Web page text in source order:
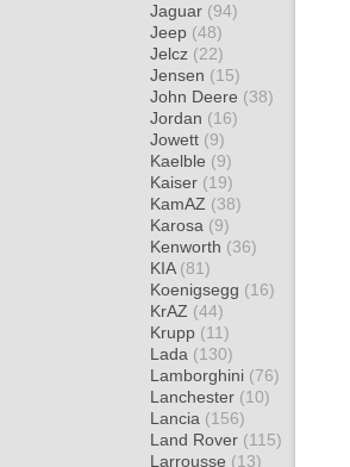
Jaguar (94)
Jeep (48)
Jelcz (22)
Jensen (15)
John Deere (38)
Jordan (16)
Jowett (9)
Kaelble (9)
Kaiser (19)
KamAZ (38)
Karosa (9)
Kenworth (36)
KIA (81)
Koenigsegg (16)
KrAZ (44)
Krupp (11)
Lada (130)
Lamborghini (76)
Lanchester (10)
Lancia (156)
Land Rover (115)
Larrousse (13)